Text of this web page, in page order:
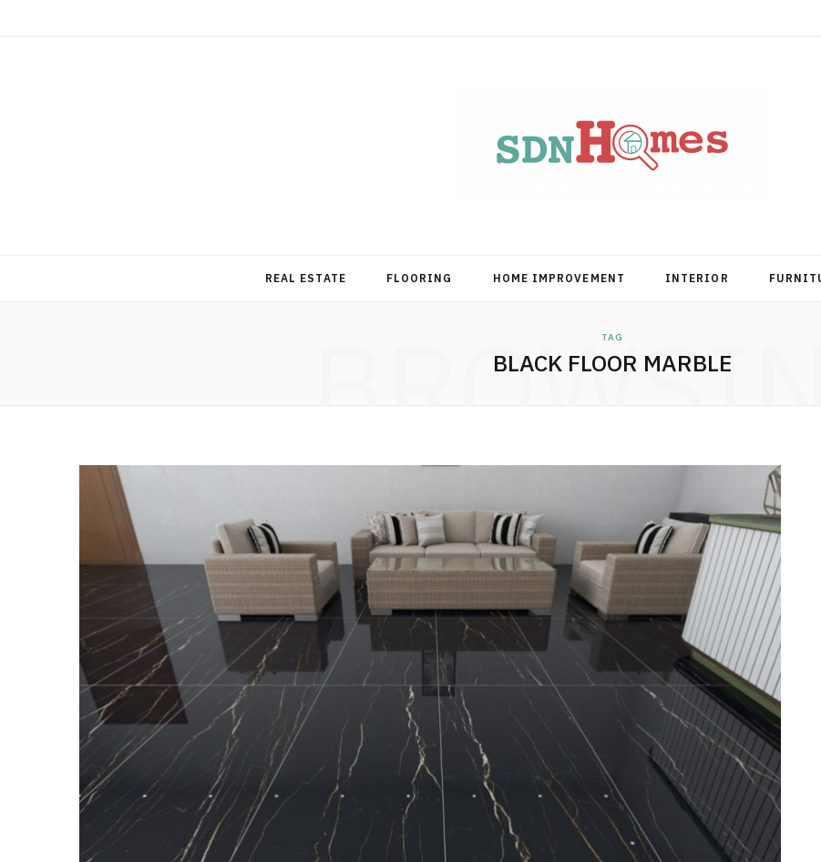
REAL ESTATE FLOORING HOME IMPROVEMENT INTERIOR
TAG
BLACK FLOOR MARBLE